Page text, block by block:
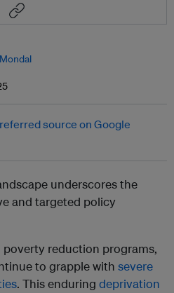
underscores the
and targeted policy
poverty reduction programs,
to grapple with severe
. This enduring deprivation